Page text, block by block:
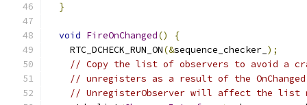
}
void FireOnChanged()
{
    RTC_DCHECK_RUN_ON
(&sequence_checker_ );
// Copy the list of observers to avoid a
// unregisters as a result of the
// UnregisterObserver will affect the list